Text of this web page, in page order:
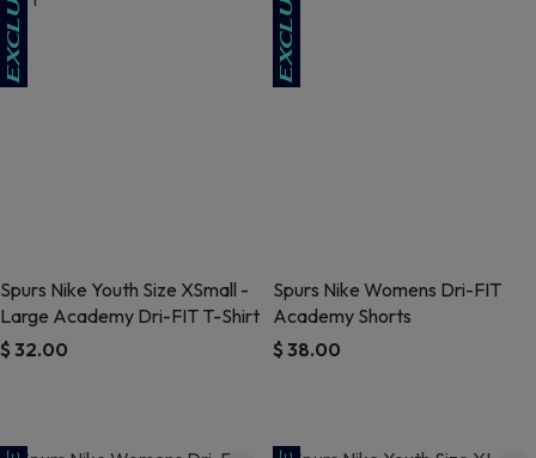
Spurs Nike Youth Size XSmall -
Large Academy Dri-FIT T-Shirt
$ 32.00
Spurs Nike Womens Dri-FIT
Academy Shorts
$ 38.00